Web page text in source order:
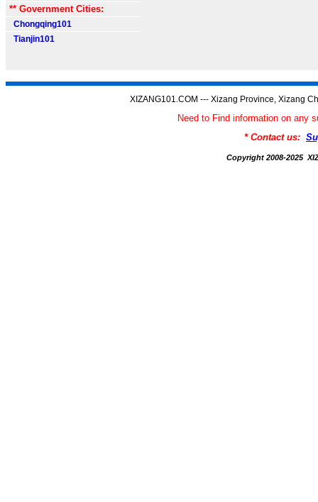
** Government Cities:
Chongqing101
Tianjin101
XIZANG101.COM --- Xizang Province, Xizang
Need to Find information on any
* Contact us:
Copyright 2008-2025